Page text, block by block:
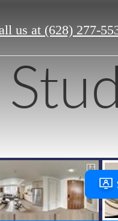
us at (628) 277-